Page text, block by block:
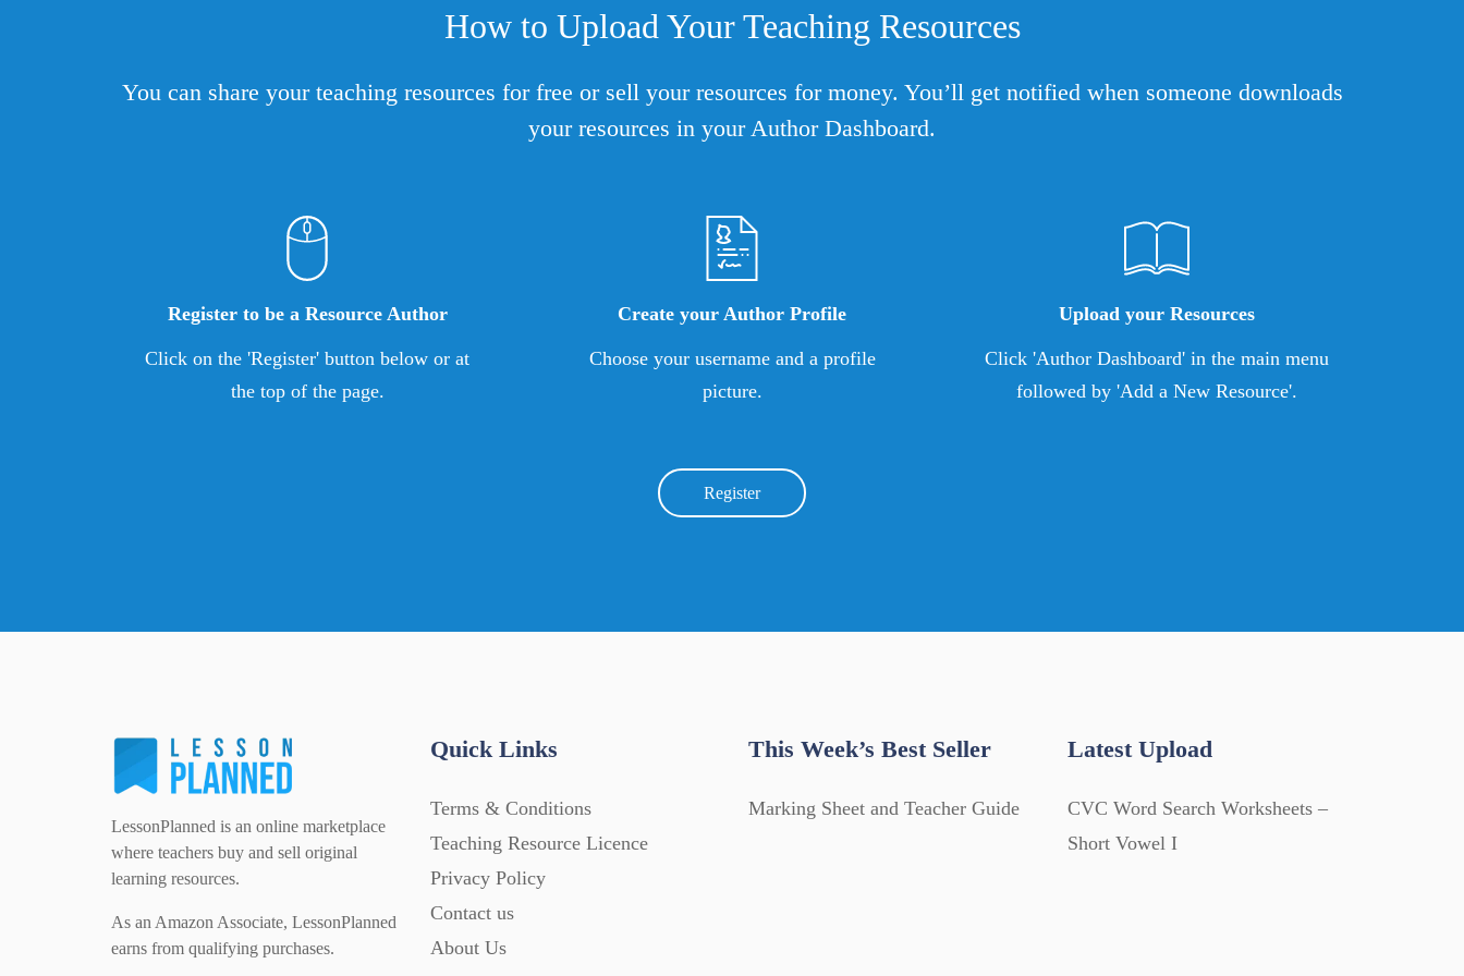
How to Upload Your Teaching Resources
You can share your teaching resources for free or sell your resources for money. You’ll get notified when someone downloads
your resources in your Author Dashboard.
Register to be a Resource Author
Click on the 'Register' button below or at
the top of the page.
Create your Author Profile
Choose your username and a profile
picture.
Upload your Resources
Click 'Author Dashboard' in the main menu
followed by 'Add a New Resource'.
Register
LessonPlanned is an online marketplace
where teachers buy and sell original
learning resources.
As an Amazon Associate, LessonPlanned
earns from qualifying purchases.
Quick Links
Terms & Conditions
Teaching Resource Licence
Privacy Policy
Contact us
About Us
This Week’s Best Seller
Marking Sheet and Teacher Guide
Latest Upload
CVC Word Search Worksheets –
Short Vowel I